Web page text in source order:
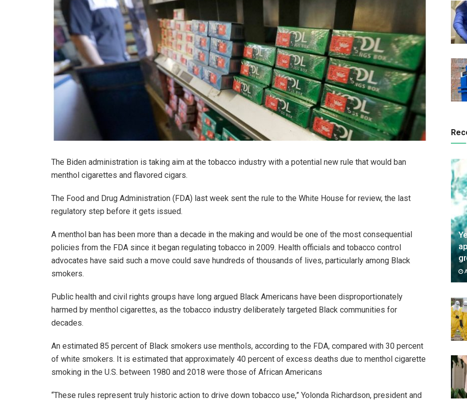
The Biden administration is taking aim at the tobacco industry with a potential new rule that would ban
menthol cigarettes and flavored cigars.
The Food and Drug Administration (FDA) last week sent the rule to the White House for review, the last
regulatory step before it gets issued.
A menthol ban has been more than a decade in the making and would be one of the most consequential
policies from the FDA since it began regulating tobacco in 2009. Health officials and tobacco control
advocates have said such a move could save hundreds of thousands of lives, particularly among Black
smokers.
Public health and civil rights groups have long argued Black Americans have been disproportionately
harmed by menthol cigarettes, as the tobacco industry deliberately targeted Black communities for
decades.
An estimated 85 percent of Black smokers use menthols, according to the FDA, compared with 30 percent
of white smokers. It is estimated that approximately 40 percent of excess deaths due to menthol cigarette
smoking in the U.S. between 1980 and 2018 were those of African Americans
“These rules represent truly historic action to drive down tobacco use,” Yolonda Richardson, president and